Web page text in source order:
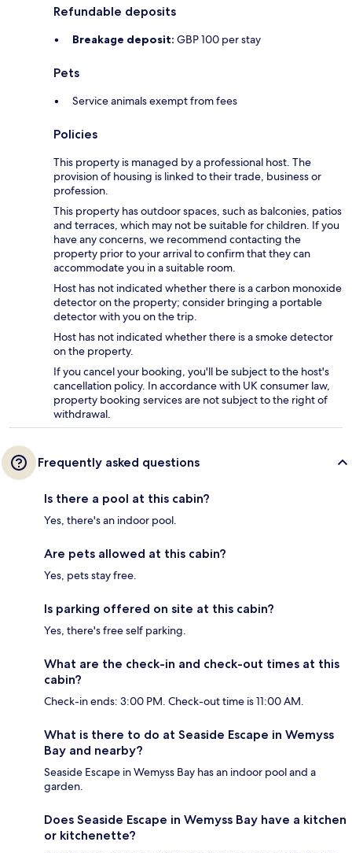
Refundable deposits
Breakage deposit: GBP 100 per stay
Pets
Service animals exempt from fees
Policies
This property is managed by a professional host. The
provision of housing is linked to their trade, business or
profession.
This property has outdoor spaces, such as balconies, patios
and terraces, which may not be suitable for children. If you
have any concerns, we recommend contacting the
property prior to your arrival to confirm that they can
accommodate you in a suitable room.
Host has not indicated whether there is a carbon monoxide
detector on the property; consider bringing a portable
detector with you on the trip.
Host has not indicated whether there is a smoke detector
on the property.
If you cancel your booking, you'll be subject to the host's
cancellation policy. In accordance with UK consumer law,
property booking services are not subject to the right of
withdrawal.
Frequently asked questions
Is there a pool at this cabin?
Yes, there's an indoor pool.
Are pets allowed at this cabin?
Yes, pets stay free.
Is parking offered on site at this cabin?
Yes, there's free self parking.
What are the check-in and check-out times at this
cabin?
Check-in ends: 3:00 PM. Check-out time is 11:00 AM.
What is there to do at Seaside Escape in Wemyss
Bay and nearby?
Seaside Escape in Wemyss Bay has an indoor pool and a
garden.
Does Seaside Escape in Wemyss Bay have a kitchen
or kitchenette?